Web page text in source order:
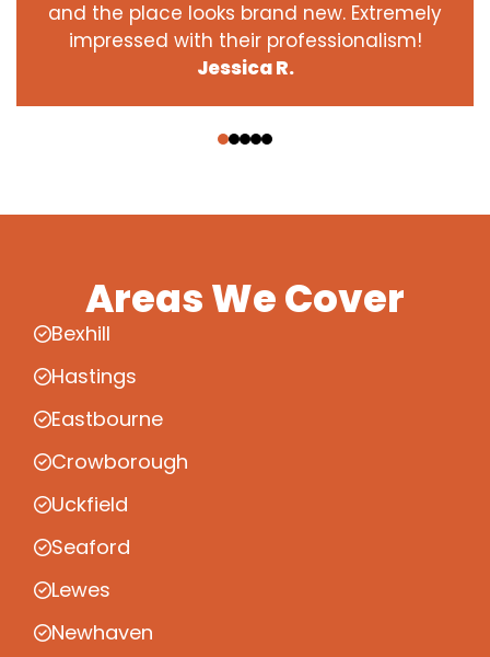
and the place looks brand new. Extremely
impressed with their professionalism!
Jessica R.
Areas We Cover
Bexhill
Hastings
Eastbourne
Crowborough
Uckfield
Seaford
Lewes
Newhaven